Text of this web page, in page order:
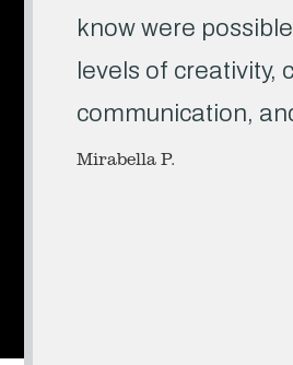
know were
levels of creativity,
communication,
Mirabella P.